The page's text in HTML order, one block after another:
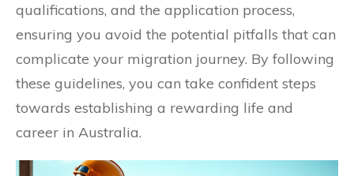
qualifications, and the application process,
ensuring you avoid the potential pitfalls that can
complicate your migration journey. By following
these guidelines, you can take confident steps
towards establishing a rewarding life and
career in Australia.